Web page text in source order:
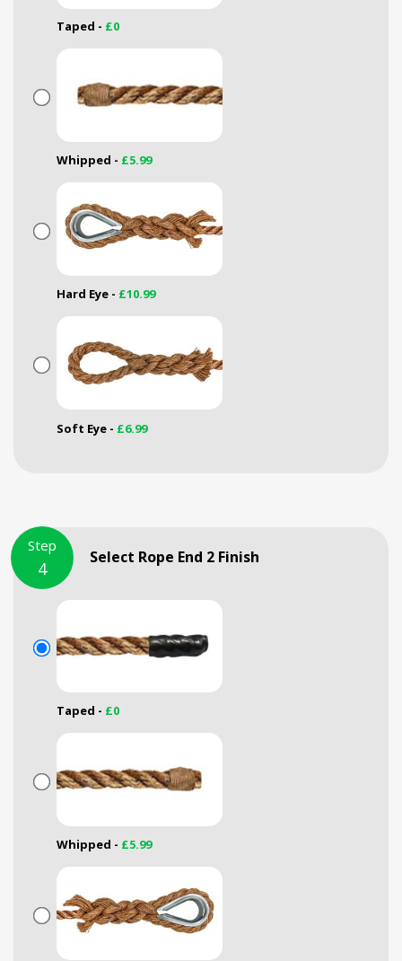
Taped - £0
Whipped - £5.99
Hard Eye - £10.99
Soft Eye - £6.99
Step
4
Select Rope End 2 Finish
Taped - £0
Whipped - £5.99